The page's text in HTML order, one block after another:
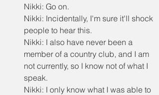
Nikki: Go on.
Nikki: Incidentally, I'm sure it'll shock
people to hear this.
Nikki: I also have never been a
member of a country club, and I am
not currently, so I know not of what I
speak.
Nikki: I only know what I was able to